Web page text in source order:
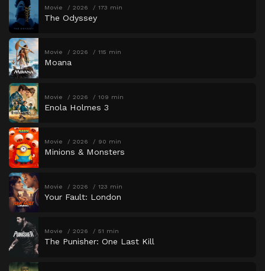
Movie 2026 173 min
The Odyssey
Movie 2026 115 min
Moana
Movie 2026 109 min
Enola Holmes 3
Movie 2026 90 min
Minions & Monsters
Movie 2026 123 min
Your Fault: London
Movie 2026 51 min
The Punisher: One Last Kill